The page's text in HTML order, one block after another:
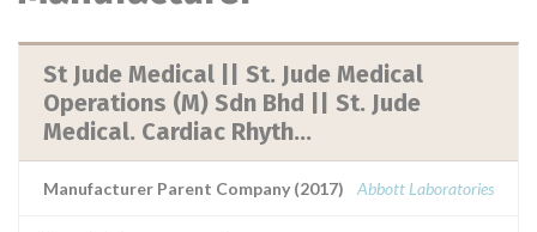
St Jude Medical || St. Jude Medical
Operations (M) Sdn Bhd || St. Jude
Medical. Cardiac Rhyth...
Manufacturer Parent Company (2017) Abbott Laboratories